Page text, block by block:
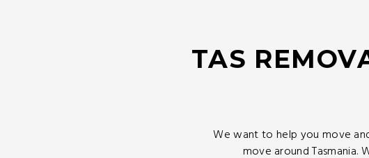
TAS
We want to help you move
move around Tasmania.